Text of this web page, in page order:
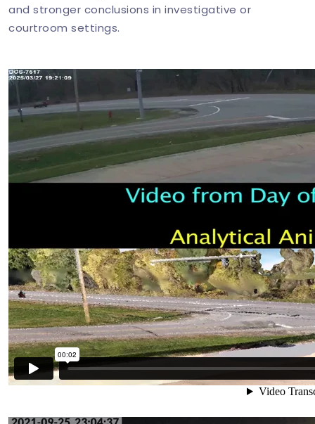
and stronger conclusions in investigative or
courtroom settings.